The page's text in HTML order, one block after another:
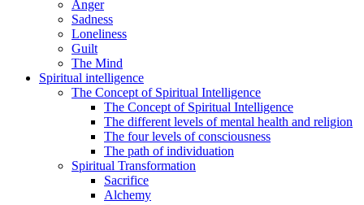
Anger
Sadness
Loneliness
Guilt
The Mind
Spiritual intelligence
The Concept of Spiritual Intelligence
The Concept of Spiritual Intelligence
The different levels of mental health and religion
The four levels of consciousness
The path of individuation
Spiritual Transformation
Sacrifice
Alchemy